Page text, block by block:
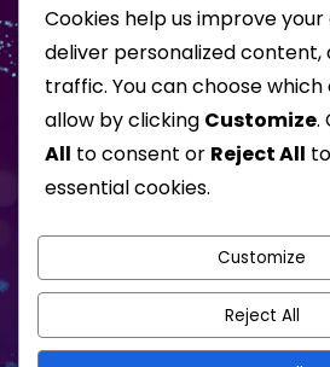
Corporate Shows
Testimonials
Cookies help us improve
deliver personalized content,
traffic. You can choose
allow by clicking Customize.
All to consent or Reject All
essential cookies.
Customize
Reject All